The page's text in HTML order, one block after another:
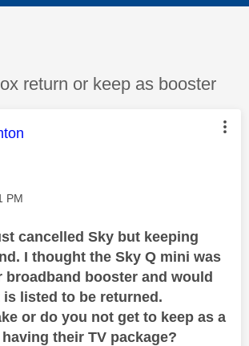
return or keep as booster
message was authored by:
PM
cancelled Sky but keeping
I thought the Sky Q mini was
broadband booster and would
listed to be returned.
or do you not get to keep as a
their TV package?